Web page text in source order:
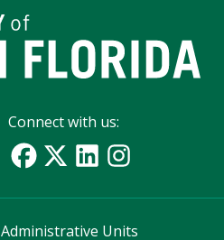
Connect with us:
Administrative Units